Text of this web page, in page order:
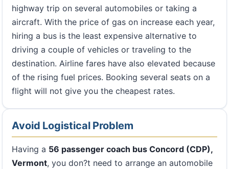
highway trip on several automobiles or taking a
aircraft. With the price of gas on increase each year,
hiring a bus is the least expensive alternative to
driving a couple of vehicles or traveling to the
destination. Airline fares have also elevated because
of the rising fuel prices. Booking several seats on a
flight will not give you the cheapest rates.
Avoid Logistical Problem
Having a 56 passenger coach bus Concord (CDP),
Vermont, you don?t need to arrange an automobile